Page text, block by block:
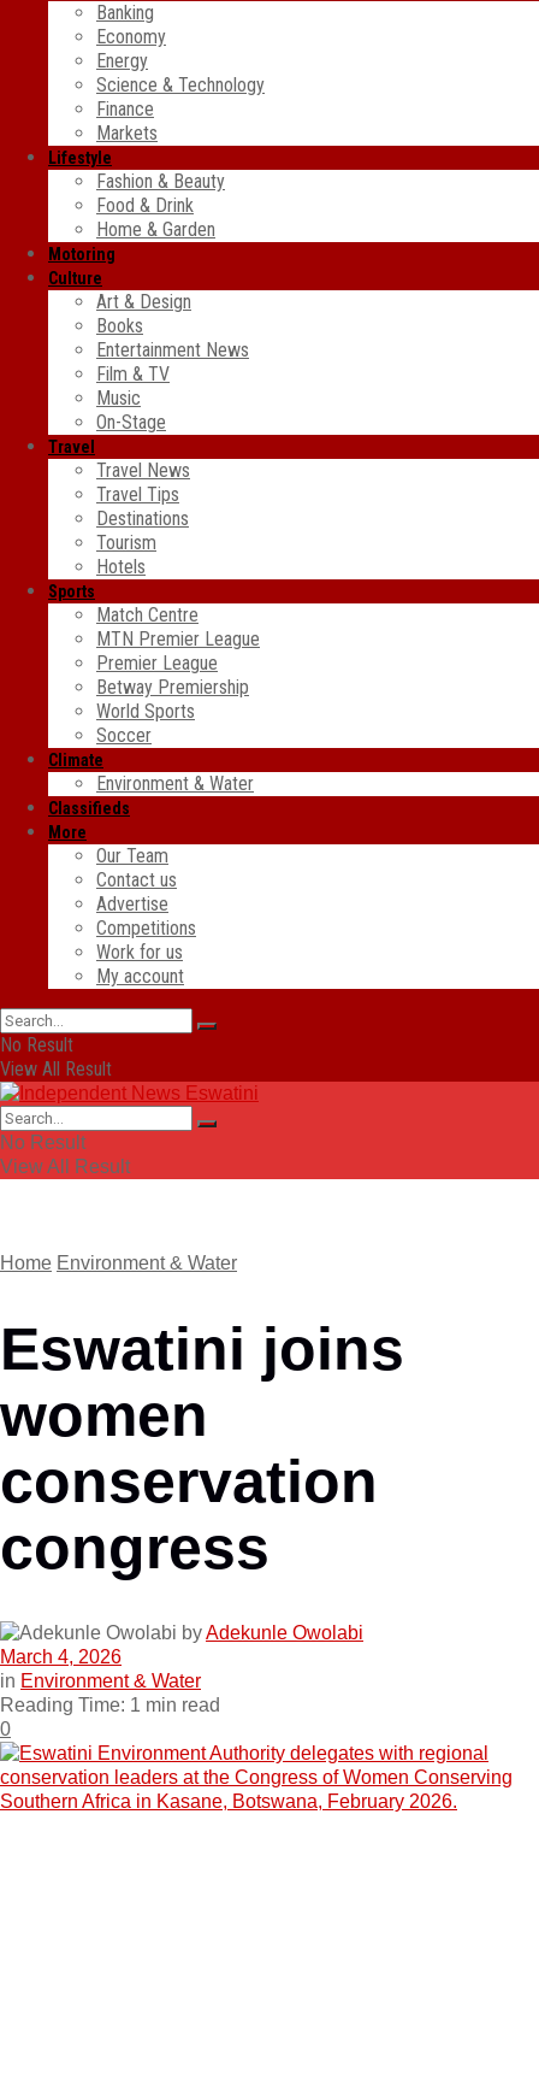
Banking
Economy
Energy
Science & Technology
Finance
Markets
Lifestyle
Fashion & Beauty
Food & Drink
Home & Garden
Motoring
Culture
Art & Design
Books
Entertainment News
Film & TV
Music
On-Stage
Travel
Travel News
Travel Tips
Destinations
Tourism
Hotels
Sports
Match Centre
MTN Premier League
Premier League
Betway Premiership
World Sports
Soccer
Climate
Environment & Water
Classifieds
More
Our Team
Contact us
Advertise
Competitions
Work for us
My account
No Result
View All Result
No Result
View All Result
Home Environment & Water
Eswatini joins
women
conservation
congress
byAdekunle Owolabi
March 4, 2026
in Environment & Water
Reading Time: 1 min read
0